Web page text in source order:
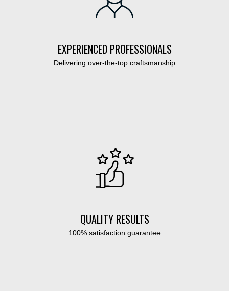
EXPERIENCED PROFESSIONALS
Delivering over-the-top craftsmanship
QUALITY RESULTS
100% satisfaction guarantee